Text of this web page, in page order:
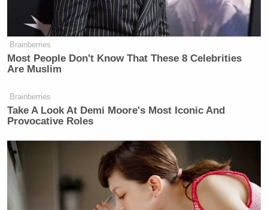
Brainberries
Most People Don't Know That These 8 Celebrities
Are Muslim
Brainberries
Take A Look At Demi Moore's Most Iconic And
Provocative Roles